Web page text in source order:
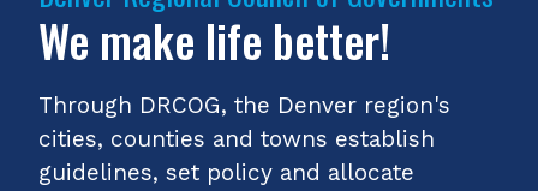
We make life better!
Through DRCOG, the Denver region's
cities, counties and towns establish
guidelines, set policy and allocate